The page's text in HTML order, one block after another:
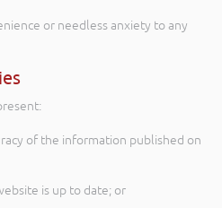
or needless anxiety to any
of the information published on
is up to date; or